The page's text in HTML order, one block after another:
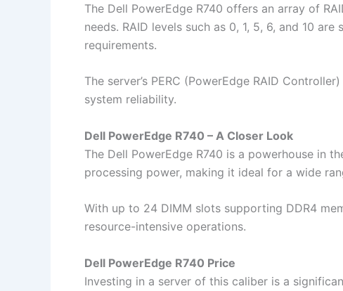
The Dell PowerEdge R740 offers an array of
needs. RAID levels such as 0, 1, 5, 6, and 10
requirements.
The server’s PERC (PowerEdge RAID
system reliability.
Dell PowerEdge R740 – A Closer Look
The Dell PowerEdge R740 is a powerhouse in
processing power, making it ideal for a wide
With up to 24 DIMM slots supporting DDR4
resource-intensive operations.
Dell PowerEdge R740 Price
Investing in a server of this caliber is a